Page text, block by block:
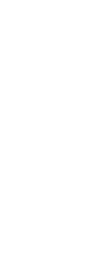
chill or be
school day, so
plus to have a